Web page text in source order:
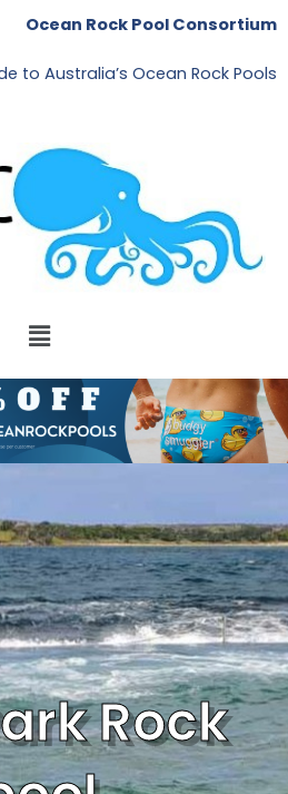
Ocean Rock Pool Consortium
to Australia’s Ocean Rock Pools
Menu
Rock